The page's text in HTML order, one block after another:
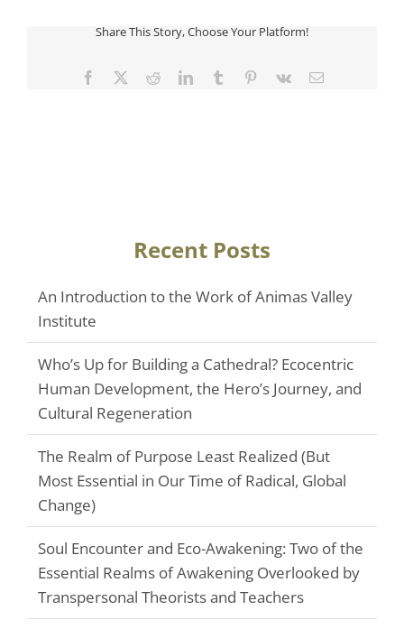
Share This Story, Choose Your Platform!
Facebook
TwitterRedditLinkedInTumblr Pinterest
Vk Email
Recent Posts
An Introduction to the Work of Animas Valley
Institute
Who’s Up for Building a Cathedral? Ecocentric
Human Development, the Hero’s Journey, and
Cultural Regeneration
The Realm of Purpose Least Realized (But
Most Essential in Our Time of Radical, Global
Change)
Soul Encounter and Eco-Awakening: Two of the
Essential Realms of Awakening Overlooked by
Transpersonal Theorists and Teachers